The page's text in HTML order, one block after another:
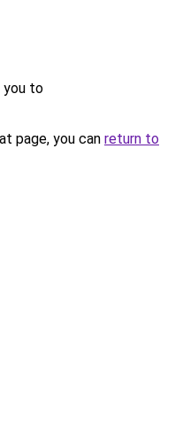
you to
page, you can return to